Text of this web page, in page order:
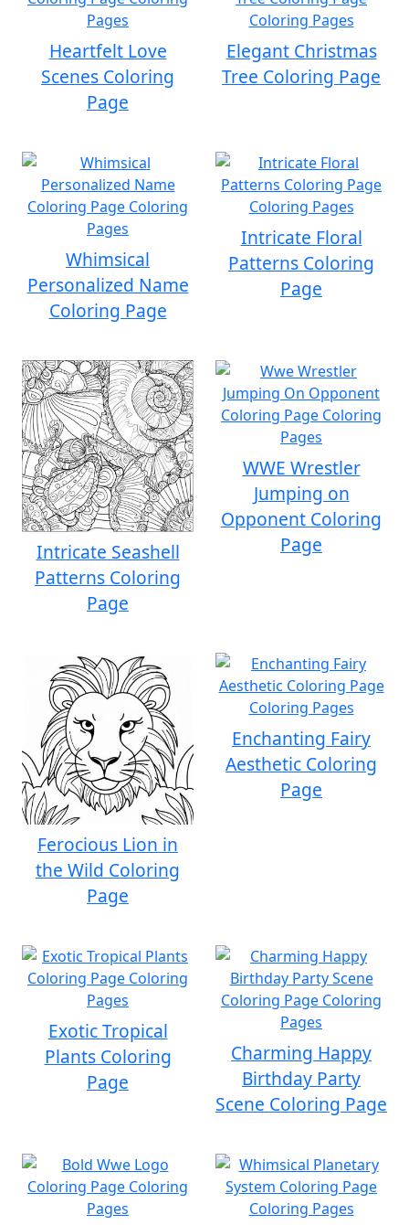
Heartfelt Love
Scenes Coloring
Page
Elegant Christmas
Tree Coloring Page
Whimsical
Personalized Name
Coloring Page
Intricate Floral
Patterns Coloring
Page
Intricate Seashell
Patterns Coloring
Page
WWE Wrestler
Jumping on
Opponent Coloring
Page
Ferocious Lion in
the Wild Coloring
Page
Enchanting Fairy
Aesthetic Coloring
Page
Exotic Tropical
Plants Coloring
Page
Charming Happy
Birthday Party
Scene Coloring Page